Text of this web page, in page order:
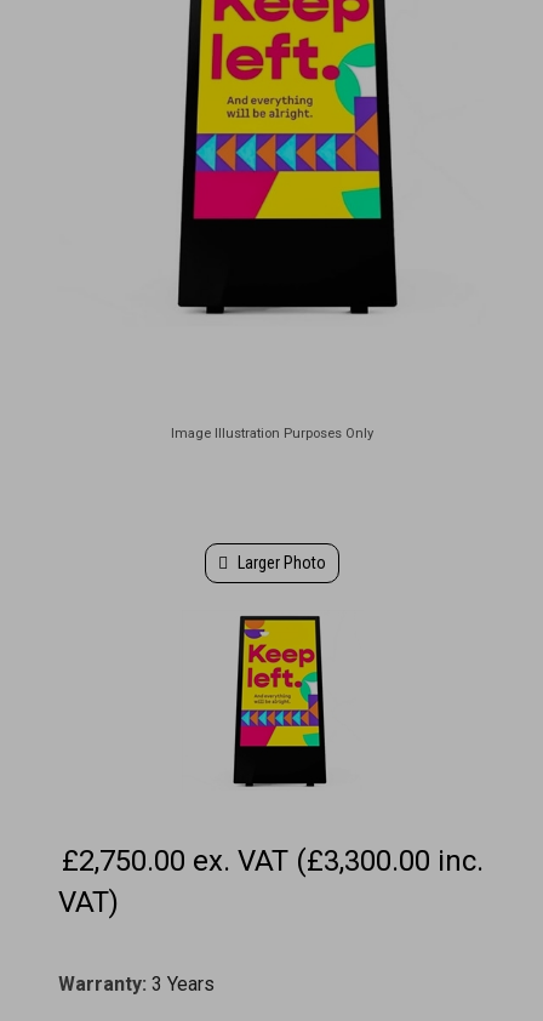
Larger Photo
£2,750.00 ex. VAT (£3,300.00 inc.
VAT)
Warranty: 3 Years